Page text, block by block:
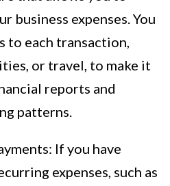
business expenses. You
to each transaction,
or travel, to make it
reports and
patterns.
If you have
expenses, such as